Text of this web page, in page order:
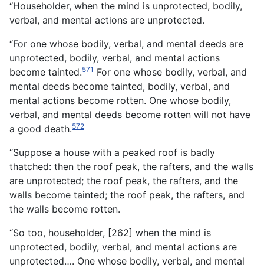
“Householder, when the mind is unprotected, bodily,
verbal, and mental actions are unprotected.
“For one whose bodily, verbal, and mental deeds are
unprotected, bodily, verbal, and mental actions
become tainted.571 For one whose bodily, verbal, and
mental deeds become tainted, bodily, verbal, and
mental actions become rotten. One whose bodily,
verbal, and mental deeds become rotten will not have
a good death.572
“Suppose a house with a peaked roof is badly
thatched: then the roof peak, the rafters, and the walls
are unprotected; the roof peak, the rafters, and the
walls become tainted; the roof peak, the rafters, and
the walls become rotten.
“So too, householder, [262] when the mind is
unprotected, bodily, verbal, and mental actions are
unprotected…. One whose bodily, verbal, and mental